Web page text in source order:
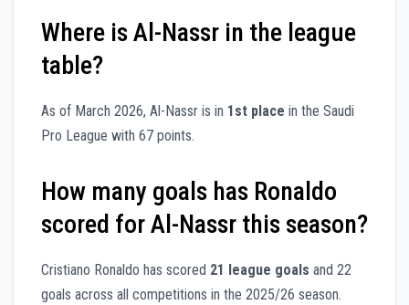
Where is Al-Nassr in the league
table?
As of March 2026, Al-Nassr is in 1st place in the Saudi
Pro League with 67 points.
How many goals has Ronaldo
scored for Al-Nassr this season?
Cristiano Ronaldo has scored 21 league goals and 22
goals across all competitions in the 2025/26 season.